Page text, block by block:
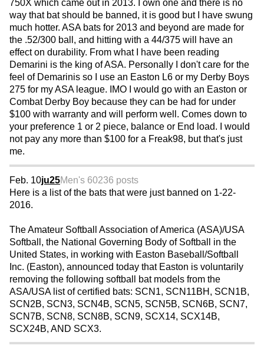
750X which came out in 2013. I own one and there is no
way that bat should be banned, it is good but I have swung
much hotter. ASA bats for 2013 and beyond are made for
the .52/300 ball, and hitting with a 44/375 will have an
effect on durability. From what I have been reading
Demarini is the king of ASA. Personally I don't care for the
feel of Demarinis so I use an Easton L6 or my Derby Boys
275 for my ASA league. IMO I would go with an Easton or
Combat Derby Boy because they can be had for under
$100 with warranty and will perform well. Comes down to
your preference 1 or 2 piece, balance or End load. I would
not pay any more than $100 for a Freak98, but that's just
me.
Feb. 10ju25Men's 60236 posts
Here is a list of the bats that were just banned on 1-22-
2016.
The Amateur Softball Association of America (ASA)/USA
Softball, the National Governing Body of Softball in the
United States, in working with Easton Baseball/Softball
Inc. (Easton), announced today that Easton is voluntarily
removing the following softball bat models from the
ASA/USA list of certified bats: SCN1, SCN11BH, SCN1B,
SCN2B, SCN3, SCN4B, SCN5, SCN5B, SCN6B, SCN7,
SCN7B, SCN8, SCN8B, SCN9, SCX14, SCX14B,
SCX24B, AND SCX3.